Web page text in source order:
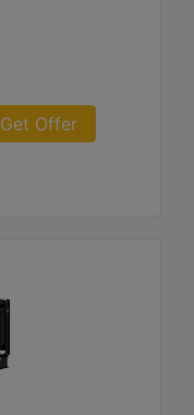
Get Offer